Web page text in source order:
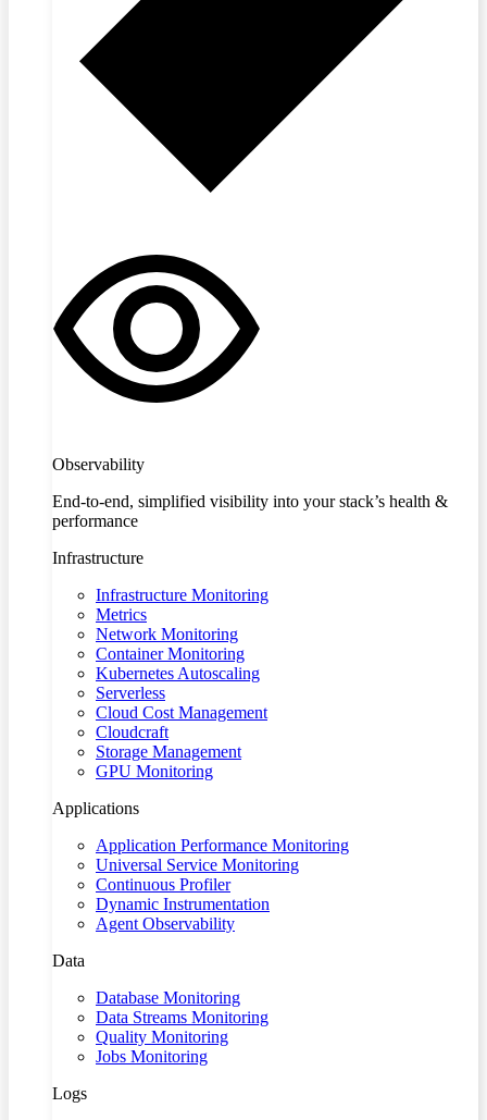
Observability
End-to-end, simplified visibility into your stack’s health &
performance
Infrastructure
Infrastructure Monitoring
Metrics
Network Monitoring
Container Monitoring
Kubernetes Autoscaling
Serverless
Cloud Cost Management
Cloudcraft
Storage Management
GPU Monitoring
Applications
Application Performance Monitoring
Universal Service Monitoring
Continuous Profiler
Dynamic Instrumentation
Agent Observability
Data
Database Monitoring
Data Streams Monitoring
Quality Monitoring
Jobs Monitoring
Logs